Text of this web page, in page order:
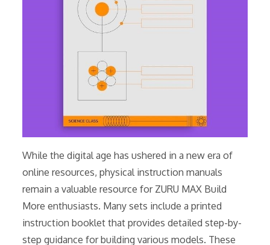
While the digital age has ushered in a new era of
online resources, physical instruction manuals
remain a valuable resource for ZURU MAX Build
More enthusiasts. Many sets include a printed
instruction booklet that provides detailed step-by-
step guidance for building various models. These